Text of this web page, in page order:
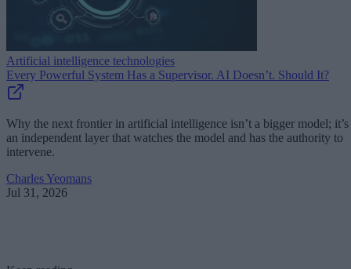
Artificial intelligence technologies
Every Powerful System Has a Supervisor. AI Doesn’t. Should It?
Why the next frontier in artificial intelligence isn’t a bigger model; it’s
an independent layer that watches the model and has the authority to
intervene.
Charles Yeomans
Jul 31, 2026